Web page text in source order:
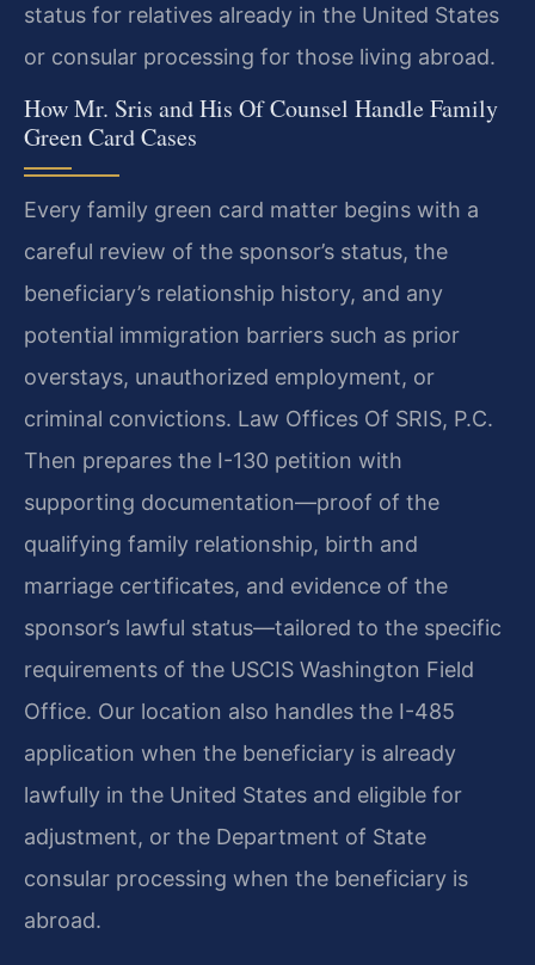
status for relatives already in the United States
or consular processing for those living abroad.
How Mr. Sris and His Of Counsel Handle Family
Green Card Cases
Every family green card matter begins with a
careful review of the sponsor’s status, the
beneficiary’s relationship history, and any
potential immigration barriers such as prior
overstays, unauthorized employment, or
criminal convictions. Law Offices Of SRIS, P.C.
Then prepares the I-130 petition with
supporting documentation—proof of the
qualifying family relationship, birth and
marriage certificates, and evidence of the
sponsor’s lawful status—tailored to the specific
requirements of the USCIS Washington Field
Office. Our location also handles the I-485
application when the beneficiary is already
lawfully in the United States and eligible for
adjustment, or the Department of State
consular processing when the beneficiary is
abroad.